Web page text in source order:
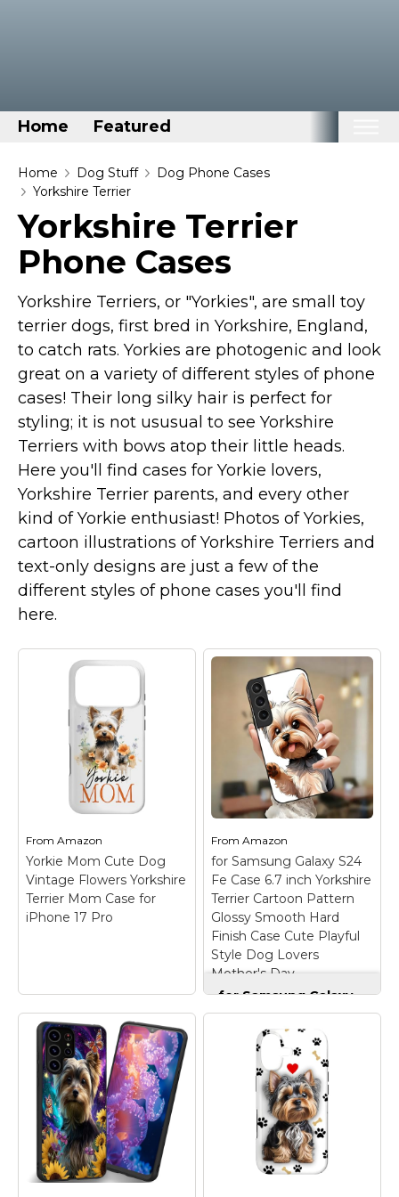
Home Featured
Home
Disney Stuff
Dog Stuff
Drones & Quads & Stuff
Elemental Stuff
Family Stuff
Keep Calm Stuff
Marvel Stuff
Mom Stuff
St Patrick's Day Stuff
Featured
Home Dog Stuff
Dog Phone Cases
Yorkshire Terrier
Yorkshire Terrier
Phone Cases
Yorkshire Terriers, or "Yorkies", are small toy
terrier dogs, first bred in Yorkshire, England,
to catch rats. Yorkies are photogenic and look
great on a variety of different styles of phone
cases! Their long silky hair is perfect for
styling; it is not ususual to see Yorkshire
Terriers with bows atop their little heads.
Here you'll find cases for Yorkie lovers,
Yorkshire Terrier parents, and every other
kind of Yorkie enthusiast! Photos of Yorkies,
cartoon illustrations of Yorkshire Terriers and
text-only designs are just a few of the
different styles of phone cases you'll find
here.
From Amazon
Yorkie Mom Cute Dog
Vintage Flowers Yorkshire
Terrier Mom Case for
iPhone 17 Pro
Yorkie Mom Cute
Dog Vintage Flowers
Yorkshire Terrier
Mom Case for iPhone
17 Pro– this cute
vintage yorkshire
terrier mom design for
girls and women with
FromAmazon
for Samsung Galaxy S24
Fe Case 6.7 inch Yorkshire
Terrier Cartoon Pattern
Glossy Smooth Hard
Finish Case Cute Playful
Style Dog Lovers
Mother's Day
for Samsung Galaxy
S24 Fe Case 6.7 inch
Yorkshire Terrier
Cartoon Pattern
Glossy Smooth Hard
Finish Case Cute
Playful Style Dog
Lovers Mother's Day
– The stylish painted
pattern adds only
0.3mm to the
thickness, preserving